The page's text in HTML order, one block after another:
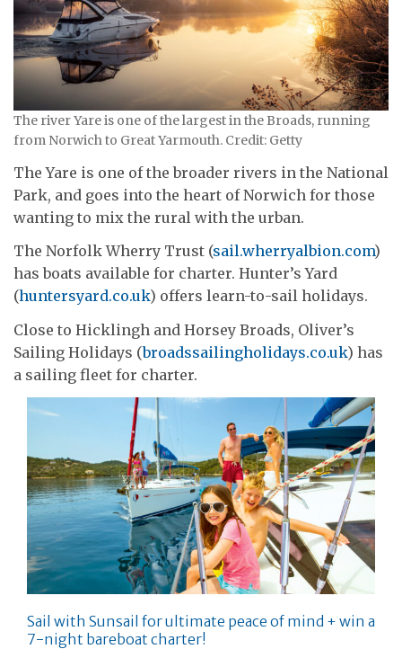
The river Yare is one of the largest in the Broads, running
from Norwich to Great Yarmouth. Credit: Getty
The Yare is one of the broader rivers in the National
Park, and goes into the heart of Norwich for those
wanting to mix the rural with the urban.
The Norfolk Wherry Trust (sail.wherryalbion.com)
has boats available for charter. Hunter’s Yard
(huntersyard.co.uk) offers learn-to-sail holidays.
Close to Hicklingh and Horsey Broads, Oliver’s
Sailing Holidays (broadssailingholidays.co.uk) has
a sailing fleet for charter.
Sail with Sunsail for ultimate peace of mind + win a
7-night bareboat charter!